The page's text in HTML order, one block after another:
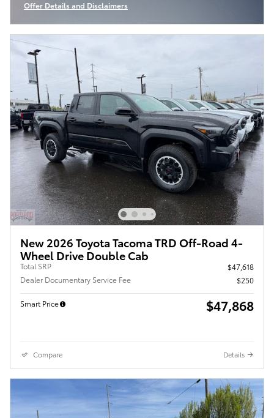
Offer Details and Disclaimers
Open Incentive Modal
New 2026 Toyota Tacoma TRD Off-Road 4-
Wheel Drive Double Cab
Total SRP
$47,618
Dealer Documentary Service Fee
$250
Smart Price $47,868
Compare Details